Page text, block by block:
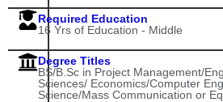
Required Education
16 Yrs of Education - Middle
Degree Titles
BS/B.Sc in Project Management/
Sciences/ Economics/Computer
Science/Mass Communication or